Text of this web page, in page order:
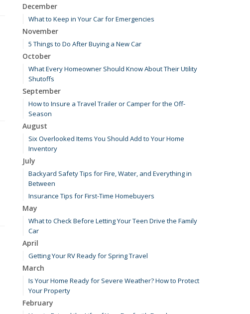
December
What to Keep in Your Car for Emergencies
November
5 Things to Do After Buying a New Car
October
What Every Homeowner Should Know About Their Utility
Shutoffs
September
How to Insure a Travel Trailer or Camper for the Off-
Season
August
Six Overlooked Items You Should Add to Your Home
Inventory
July
Backyard Safety Tips for Fire, Water, and Everything in
Between
Insurance Tips for First-Time Homebuyers
May
What to Check Before Letting Your Teen Drive the Family
Car
April
Getting Your RV Ready for Spring Travel
March
Is Your Home Ready for Severe Weather? How to Protect
Your Property
February